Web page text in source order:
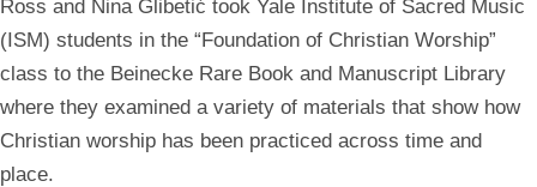
Ross and Nina Glibetić took Yale Institute of Sacred Music
(ISM) students in the “Foundation of Christian Worship”
class to the Beinecke Rare Book and Manuscript Library
where they examined a variety of materials that show how
Christian worship has been practiced across time and
place.